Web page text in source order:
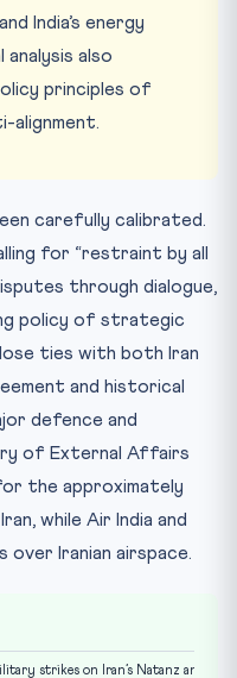
India’s energy
also
principles of
alignment.
carefully calibrated.
for “restraint by all
through dialogue,
policy of strategic
ties with both Iran
and historical
defence and
of External Affairs
the approximately
while Air India and
Iranian airspace.
strikes on Iran’s Natanz and